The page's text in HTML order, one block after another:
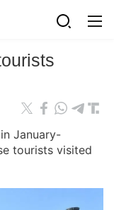
January-
tourists visited